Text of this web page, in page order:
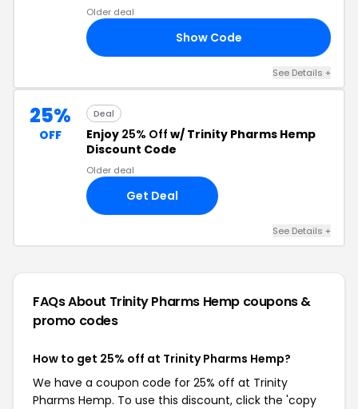
Older deal
Show Code
See Details +
25%
OFF
Deal
Enjoy 25% Off w/ Trinity Pharms Hemp
Discount Code
Older deal
Get Deal
See Details +
FAQs About Trinity Pharms Hemp coupons &
promo codes
How to get 25% off at Trinity Pharms Hemp?
We have a coupon code for 25% off at Trinity
Pharms Hemp. To use this discount, click the 'copy